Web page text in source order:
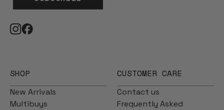
SHOP
New Arrivals
Multibuys
CUSTOMER CARE
Contact us
Frequently Asked